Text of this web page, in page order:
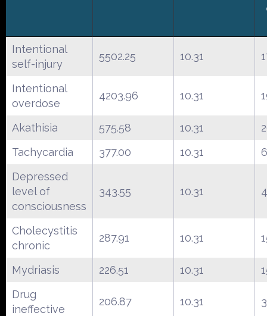
Intentional
self-injury
5502.25 10.31
Intentional
overdose
4203.96 10.31
Akathisia 575.58 10.31
Tachycardia
377.00 10.31
Depressed
level of
consciousness
343.55 10.31
Cholecystitis
chronic
287.91 10.31
Mydriasis 226.51 10.31
Drug
ineffective
206.87 10.31